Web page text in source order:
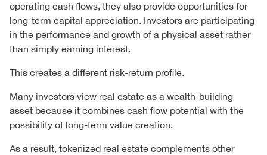
operating cash flows, they also provide opportunities for
long-term capital appreciation. Investors are participating
in the performance and growth of a physical asset rather
than simply earning interest.
This creates a different risk-return profile.
Many investors view real estate as a wealth-building
asset because it combines cash flow potential with the
possibility of long-term value creation.
As a result, tokenized real estate complements other